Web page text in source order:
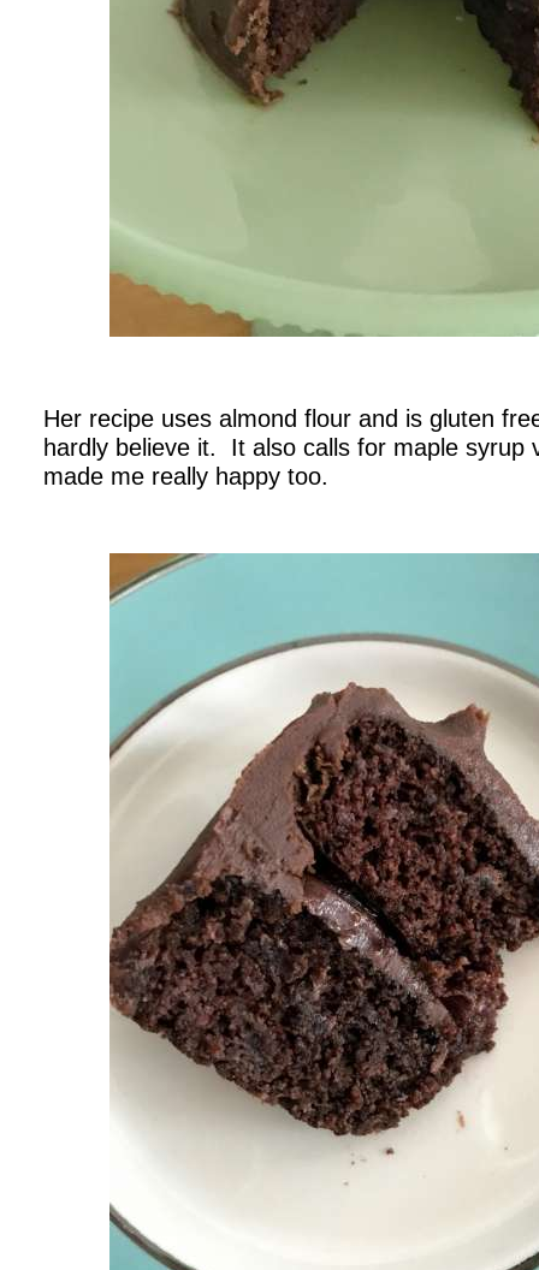
Her recipe uses almond flour and is gluten
hardly believe it. It also calls for maple syrup
made me really happy too.